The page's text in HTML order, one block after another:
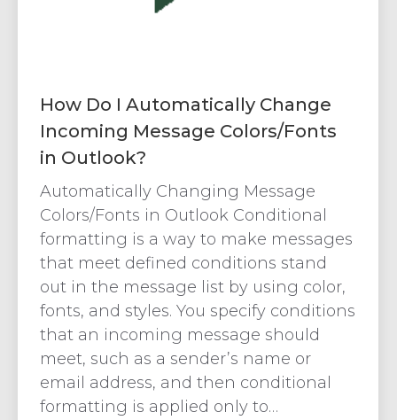
How Do I Automatically Change
Incoming Message Colors/Fonts
in Outlook?
Automatically Changing Message
Colors/Fonts in Outlook Conditional
formatting is a way to make messages
that meet defined conditions stand
out in the message list by using color,
fonts, and styles. You specify conditions
that an incoming message should
meet, such as a sender’s name or
email address, and then conditional
formatting is applied only to…